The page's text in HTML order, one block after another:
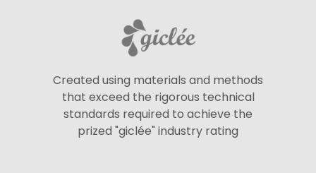
Created using materials and methods
that exceed the rigorous technical
standards required to achieve the
prized "giclée" industry rating